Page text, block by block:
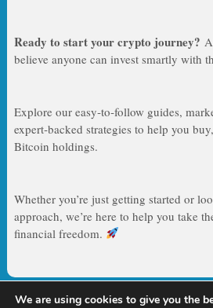
Ready to start your crypto journey?
believe anyone can invest smartly with
Explore our easy‑to‑follow guides,
expert‑backed strategies to help you
Bitcoin holdings.
Whether you’re just getting started or
approach, we’re here to help you take
financial freedom.
We are using cookies to give you the